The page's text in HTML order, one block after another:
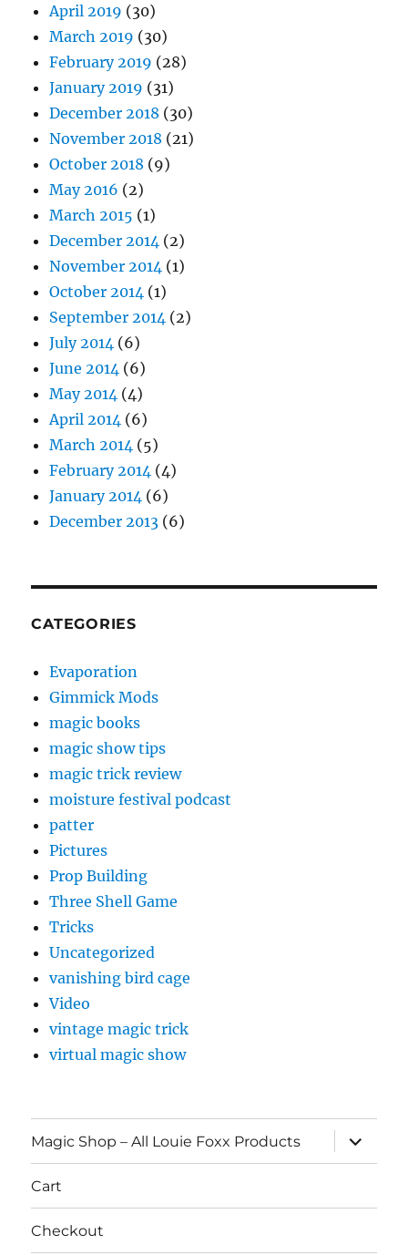
April 2019 (30)
March 2019 (30)
February 2019 (28)
January 2019 (31)
December 2018 (30)
November 2018 (21)
October 2018 (9)
May 2016 (2)
March 2015 (1)
December 2014 (2)
November 2014 (1)
October 2014 (1)
September 2014 (2)
July 2014 (6)
June 2014 (6)
May 2014 (4)
April 2014 (6)
March 2014 (5)
February 2014 (4)
January 2014 (6)
December 2013 (6)
CATEGORIES
Evaporation
Gimmick Mods
magic books
magic show tips
magic trick review
moisture festival podcast
patter
Pictures
Prop Building
Three Shell Game
Tricks
Uncategorized
vanishing bird cage
Video
vintage magic trick
virtual magic show
Magic Shop – All Louie Foxx Products
expand
child
menu
Cart
Checkout